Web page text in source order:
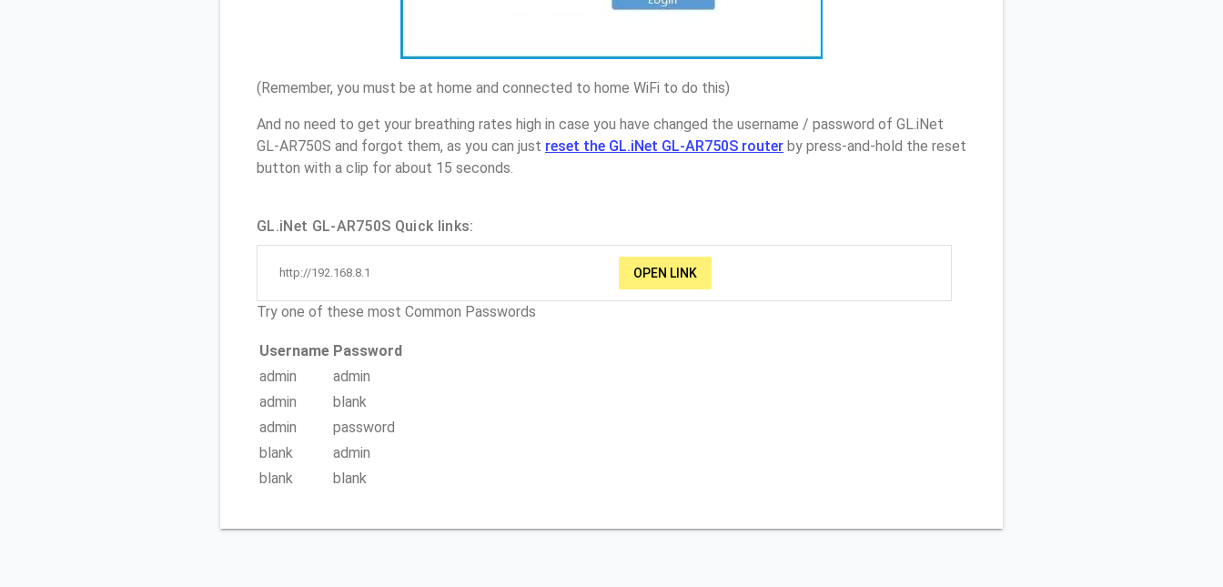
(Remember, you must be at home and connected to home WiFi to do this)
And no need to get your breathing rates high in case you have changed the username / password of GL.iNet
GL-AR750S and forgot them, as you can just reset the GL.iNet GL-AR750S router by press-and-hold the reset
button with a clip for about 15 seconds.
GL.iNet GL-AR750S Quick links:
http://192.168.8.1 OPEN LINK
Try one of these most Common Passwords
Username Password
admin
admin
admin
blank
admin
password
blank
admin
blank
blank